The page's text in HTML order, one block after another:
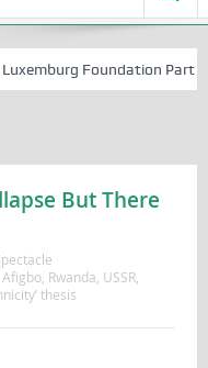
Foundation
But There
, Rwanda USSR,
thesis